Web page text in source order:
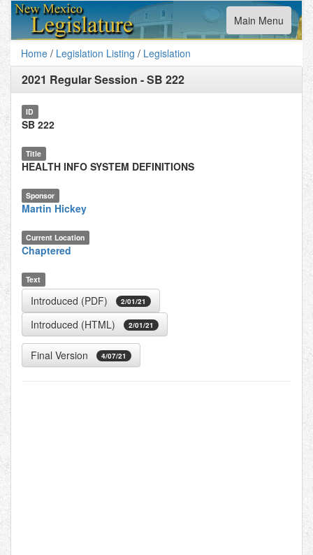
Toggle
navigation
Main Menu
Home / Legislation Listing / Legislation
2021 Regular Session -SB 222
ID
SB 222
Title
HEALTH INFO SYSTEM DEFINITIONS
Sponsor
Martin Hickey
Current Location
Chaptered
Text
Introduced (PDF) 2/01/21
Introduced (HTML) 2/01/21
Final Version 4/07/21